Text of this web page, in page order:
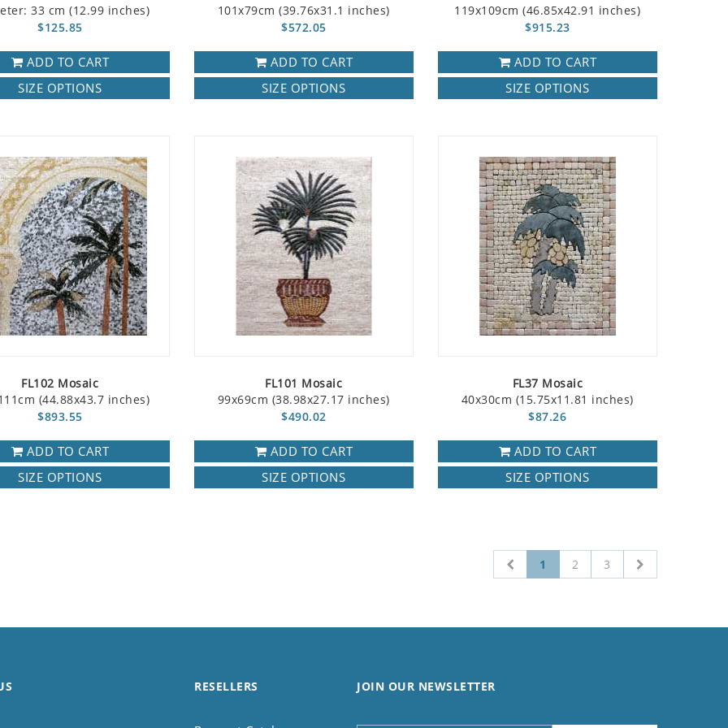
33 cm (12.99 inches)
$125.85
ADD TO CART
SIZE OPTIONS
101x79cm (39.76x31.1 inches)
$572.05
ADD TO CART
SIZE OPTIONS
119x109cm (46.85x42.91 inches)
$915.23
ADD TO CART
SIZE OPTIONS
FL102 Mosaic
(44.88x43.7 inches)
$893.55
ADD TO CART
SIZE OPTIONS
FL101 Mosaic
99x69cm (38.98x27.17 inches)
$490.02
ADD TO CART
SIZE OPTIONS
FL37 Mosaic
40x30cm (15.75x11.81 inches)
$87.26
ADD TO CART
SIZE OPTIONS
1 2 3
RESELLERS JOIN OUR NEWSLETTER